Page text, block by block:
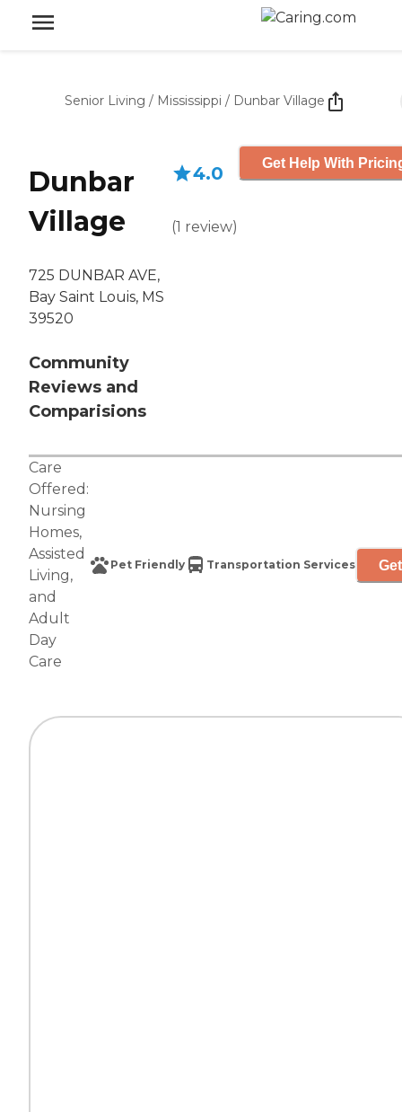
Senior Living / Mississippi / Dunbar Village
Dunbar
Village
725 DUNBAR AVE,
Bay Saint Louis, MS
39520
Community
Reviews and
Comparisions
4.0
(1 review)
Get Help With
Care
Offered:
Nursing
Homes,
Assisted
Living,
and
Adult
Day
Care
Pet Friendly Transportation Services